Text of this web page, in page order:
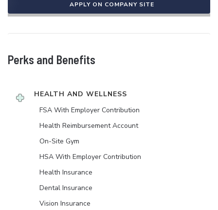
APPLY ON COMPANY SITE
Perks and Benefits
HEALTH AND WELLNESS
FSA With Employer Contribution
Health Reimbursement Account
On-Site Gym
HSA With Employer Contribution
Health Insurance
Dental Insurance
Vision Insurance